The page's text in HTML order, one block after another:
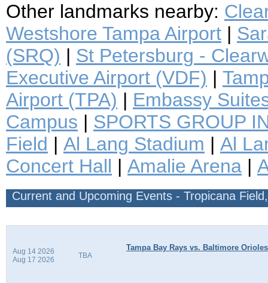
Other landmarks nearby:
Westshore Tampa Airport |
(SRQ) | St Petersburg -
Executive Airport (VDF) |
Airport (TPA) | Embassy
Campus | SPORTS GROUP
Field | Al Lang Stadium | Al
Concert Hall | Amalie Arena |
Current and Upcoming Events - Tropicana
Aug 14 2026
Aug 17 2026
TBA
Tampa Bay Rays vs. Baltimore Orioles